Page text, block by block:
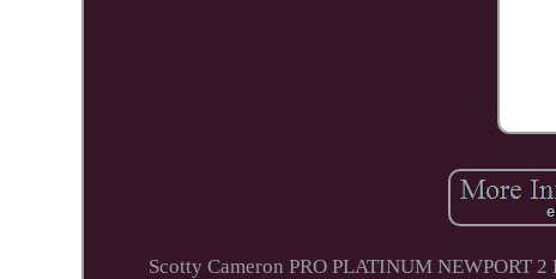
Scotty Cameron PRO PLATINUM NEWPORT